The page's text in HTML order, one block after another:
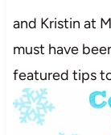
and Kristin at
must have
featured tips